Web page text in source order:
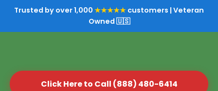
Trusted by over 1,000 ★★★★★ customers | Veteran
Owned 🇺🇸
Click Here to Call (888) 480-6414